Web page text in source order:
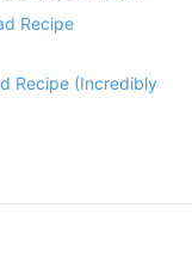
Recipe
Recipe (Incredibly